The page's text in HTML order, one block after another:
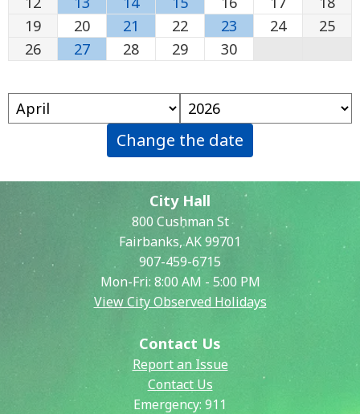
19
20 21 22 23 24
25
26
27 28 29 30
Change the date
City Hall
800 Cushman St
Fairbanks, AK 99701
907-459-6715
Mon-Fri: 8:00 AM - 5:00 PM
View City Observed Holidays
Contact Us
Report an Issue
Contact Us
Emergency: 911